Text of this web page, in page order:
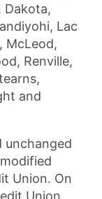
Dakota,
Lac
McLeod,
Renville,
and
unchanged
Union. On
Union